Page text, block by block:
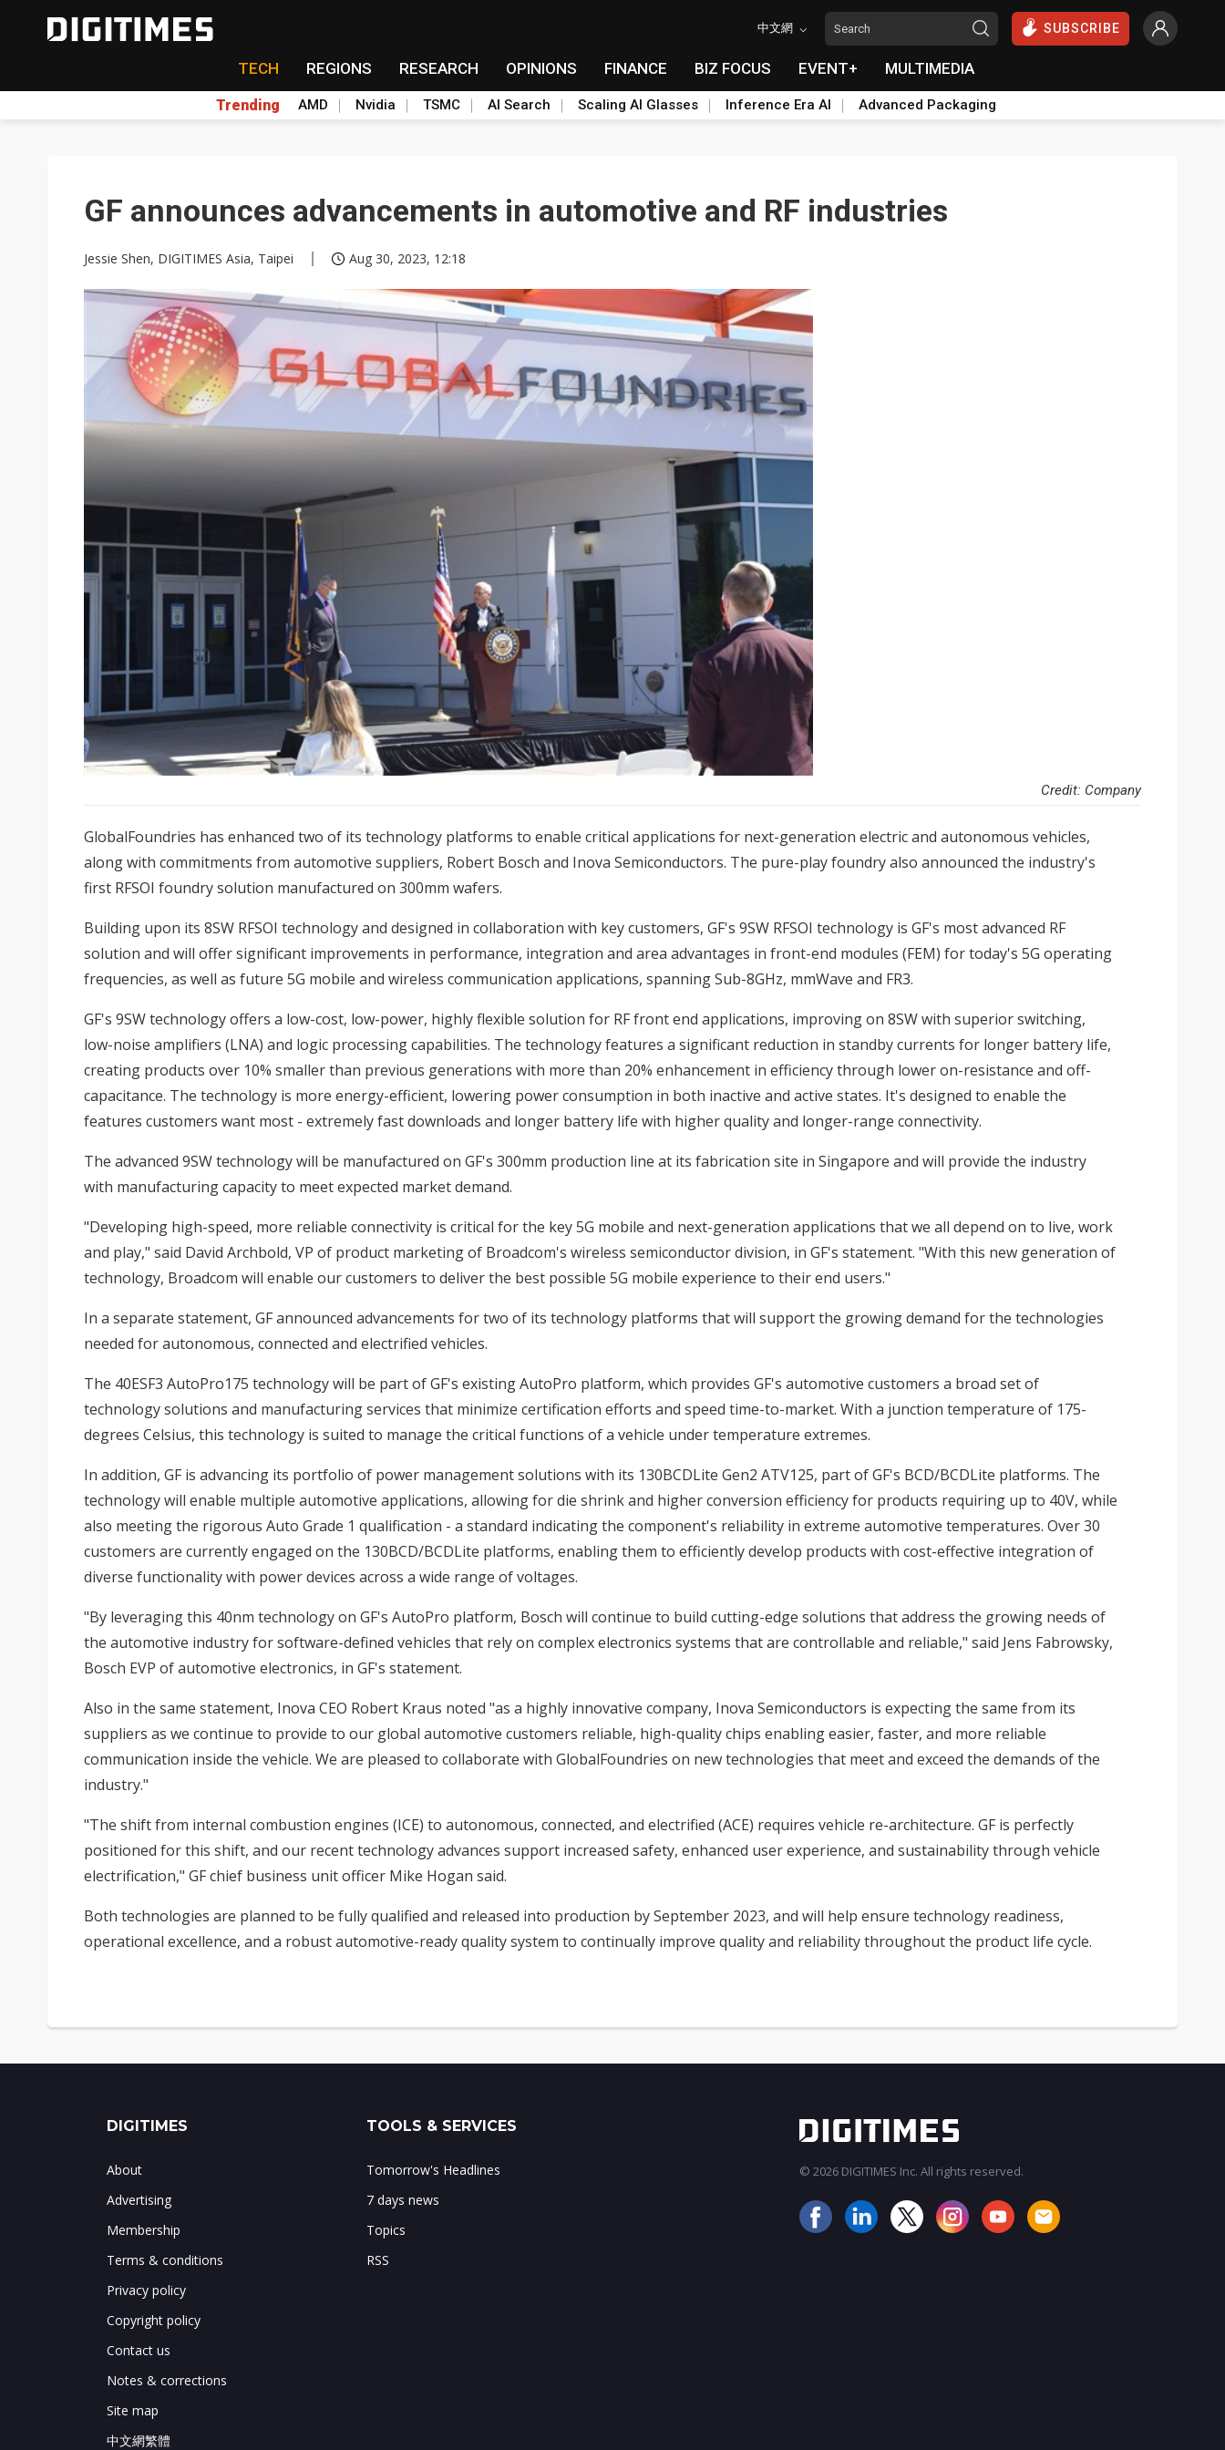
中文網 SUBSCRIBE
TECH REGIONS RESEARCH OPINIONS FINANCE BIZ FOCUS EVENT+ MULTIMEDIA
Trending AMD Nvidia TSMC AI Search Scaling AI Glasses Inference Era AI Advanced Packaging
GF announces advancements in automotive and RF industries
Jessie Shen, DIGITIMES Asia, Taipei Aug 30, 2023, 12:18
Credit: Company
GlobalFoundries has enhanced two of its technology platforms to enable critical applications for next-generation electric and autonomous vehicles,
along with commitments from automotive suppliers, Robert Bosch and Inova Semiconductors. The pure-play foundry also announced the industry's
first RFSOI foundry solution manufactured on 300mm wafers.
Building upon its 8SW RFSOI technology and designed in collaboration with key customers, GF's 9SW RFSOI technology is GF's most advanced RF
solution and will offer significant improvements in performance, integration and area advantages in front-end modules (FEM) for today's 5G operating
frequencies, as well as future 5G mobile and wireless communication applications, spanning Sub-8GHz, mmWave and FR3.
GF's 9SW technology offers a low-cost, low-power, highly flexible solution for RF front end applications, improving on 8SW with superior switching,
low-noise amplifiers (LNA) and logic processing capabilities. The technology features a significant reduction in standby currents for longer battery life,
creating products over 10% smaller than previous generations with more than 20% enhancement in efficiency through lower on-resistance and off-
capacitance. The technology is more energy-efficient, lowering power consumption in both inactive and active states. It's designed to enable the
features customers want most - extremely fast downloads and longer battery life with higher quality and longer-range connectivity.
The advanced 9SW technology will be manufactured on GF's 300mm production line at its fabrication site in Singapore and will provide the industry
with manufacturing capacity to meet expected market demand.
"Developing high-speed, more reliable connectivity is critical for the key 5G mobile and next-generation applications that we all depend on to live, work
and play," said David Archbold, VP of product marketing of Broadcom's wireless semiconductor division, in GF's statement. "With this new generation of
technology, Broadcom will enable our customers to deliver the best possible 5G mobile experience to their end users."
In a separate statement, GF announced advancements for two of its technology platforms that will support the growing demand for the technologies
needed for autonomous, connected and electrified vehicles.
The 40ESF3 AutoPro175 technology will be part of GF's existing AutoPro platform, which provides GF's automotive customers a broad set of
technology solutions and manufacturing services that minimize certification efforts and speed time-to-market. With a junction temperature of 175-
degrees Celsius, this technology is suited to manage the critical functions of a vehicle under temperature extremes.
In addition, GF is advancing its portfolio of power management solutions with its 130BCDLite Gen2 ATV125, part of GF's BCD/BCDLite platforms. The
technology will enable multiple automotive applications, allowing for die shrink and higher conversion efficiency for products requiring up to 40V, while
also meeting the rigorous Auto Grade 1 qualification - a standard indicating the component's reliability in extreme automotive temperatures. Over 30
customers are currently engaged on the 130BCD/BCDLite platforms, enabling them to efficiently develop products with cost-effective integration of
diverse functionality with power devices across a wide range of voltages.
"By leveraging this 40nm technology on GF's AutoPro platform, Bosch will continue to build cutting-edge solutions that address the growing needs of
the automotive industry for software-defined vehicles that rely on complex electronics systems that are controllable and reliable," said Jens Fabrowsky,
Bosch EVP of automotive electronics, in GF's statement.
Also in the same statement, Inova CEO Robert Kraus noted "as a highly innovative company, Inova Semiconductors is expecting the same from its
suppliers as we continue to provide to our global automotive customers reliable, high-quality chips enabling easier, faster, and more reliable
communication inside the vehicle. We are pleased to collaborate with GlobalFoundries on new technologies that meet and exceed the demands of the
industry."
"The shift from internal combustion engines (ICE) to autonomous, connected, and electrified (ACE) requires vehicle re-architecture. GF is perfectly
positioned for this shift, and our recent technology advances support increased safety, enhanced user experience, and sustainability through vehicle
electrification," GF chief business unit officer Mike Hogan said.
Both technologies are planned to be fully qualified and released into production by September 2023, and will help ensure technology readiness,
operational excellence, and a robust automotive-ready quality system to continually improve quality and reliability throughout the product life cycle.
DIGITIMES
About
Advertising
Membership
Terms & conditions
Privacy policy
Copyright policy
Contact us
Notes & corrections
Site map
中文網繁體
TOOLS & SERVICES
Tomorrow's Headlines
7 days news
Topics
RSS
© 2026 DIGITIMES Inc. All rights reserved.